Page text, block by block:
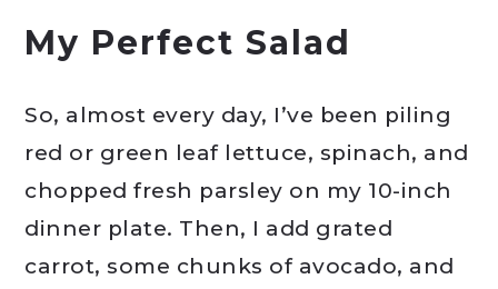
My Perfect Salad
So, almost every day, I’ve been piling
red or green leaf lettuce, spinach, and
chopped fresh parsley on my 10-inch
dinner plate. Then, I add grated
carrot, some chunks of avocado, and